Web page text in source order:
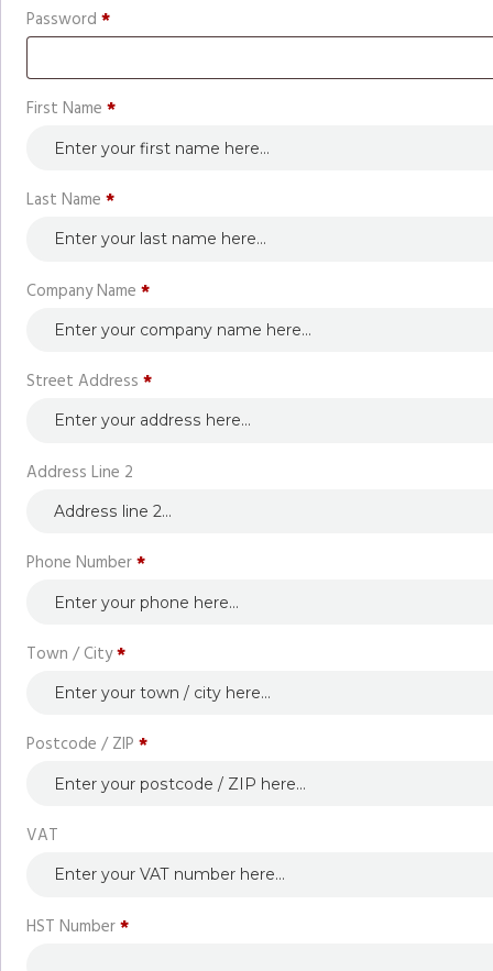
Password *Required
First Name *
Last Name *
Company Name *
Street Address *
Address Line 2
Phone Number*
Town / City*
Postcode / ZIP *
VAT
HST Number*